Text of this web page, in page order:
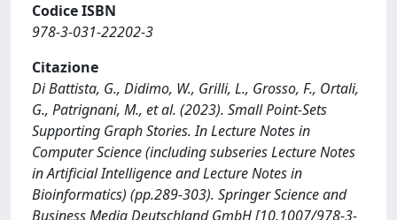
Codice ISBN
978-3-031-22202-3
Citazione
Di Battista, G., Didimo, W., Grilli, L., Grosso, F., Ortali,
G., Patrignani, M., et al. (2023). Small Point-Sets
Supporting Graph Stories. In Lecture Notes in
Computer Science (including subseries Lecture Notes
in Artificial Intelligence and Lecture Notes in
Bioinformatics) (pp.289-303). Springer Science and
Business Media Deutschland GmbH [10.1007/978-3-